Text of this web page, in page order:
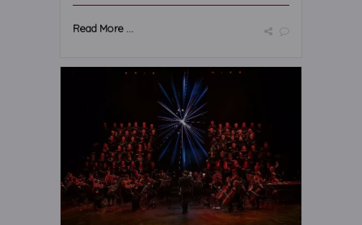
Read More ...